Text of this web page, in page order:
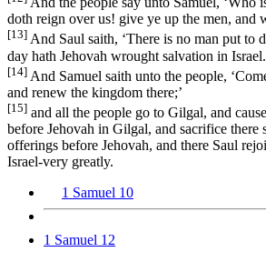
doth reign over us! give ye up the men, and
[13] And Saul saith, ‘There is no man put to
day hath Jehovah wrought salvation in
[14] And Samuel saith unto the people,
and renew the kingdom there;’
[15] and all the people go to Gilgal, and
before Jehovah in Gilgal, and sacrifice there
offerings before Jehovah, and there Saul
Israel-very greatly.
1 Samuel 10
1 Samuel 12